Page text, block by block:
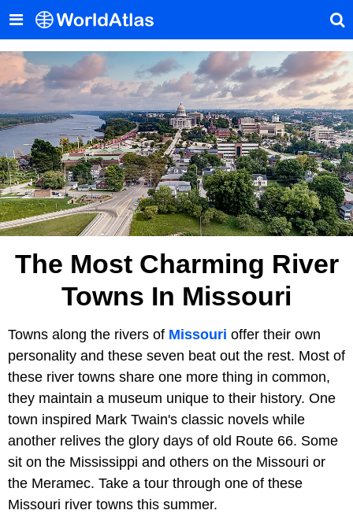
The Most Charming River
Towns In Missouri
Towns along the rivers of Missouri offer their own
personality and these seven beat out the rest. Most of
these river towns share one more thing in common,
they maintain a museum unique to their history. One
town inspired Mark Twain's classic novels while
another relives the glory days of old Route 66. Some
sit on the Mississippi and others on the Missouri or
the Meramec. Take a tour through one of these
Missouri river towns this summer.